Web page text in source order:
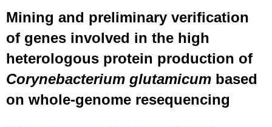
Mining and preliminary verification
of genes involved in the high
heterologous protein production of
Corynebacterium glutamicum based
on whole-genome resequencing